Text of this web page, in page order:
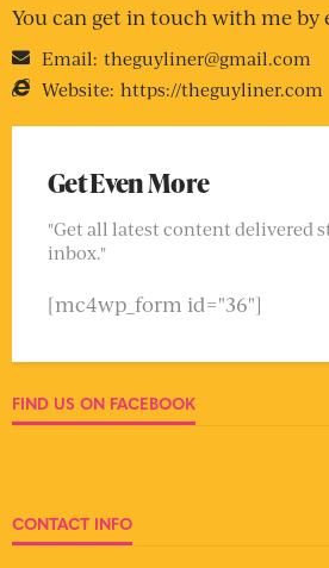
You can get in touch with me by
Email: theguyliner@gmail.com
Website: https://theguyliner.com
Get Even More
"Get all latest content delivered
inbox."
[mc4wp_form id="36"]
FIND US ON FACEBOOK
CONTACT INFO